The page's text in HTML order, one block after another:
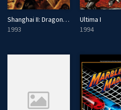
Shanghai II: Dragon's Eye
1993
Ultima I
1994